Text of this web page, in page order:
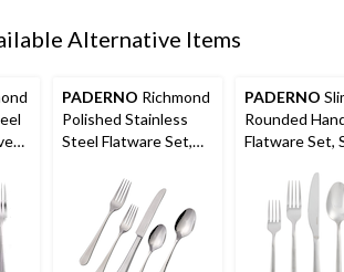
Alternative Items
PADERNO Richmond
Polished Stainless
Steel Flatware Set,
PADERNO
Rounded
Flatware Set,